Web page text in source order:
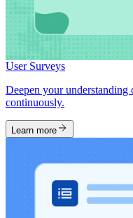
User Surveys
Deepen your understanding
continuously.
Learn more